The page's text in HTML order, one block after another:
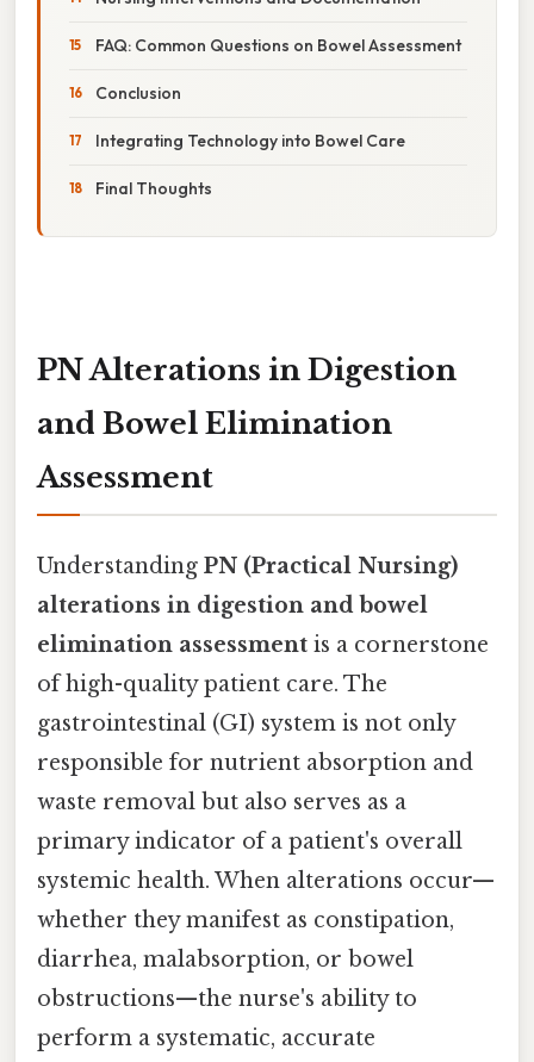
FAQ: Common Questions on Bowel Assessment
Conclusion
Integrating Technology into Bowel Care
Final Thoughts
PN Alterations in Digestion
and Bowel Elimination
Assessment
Understanding PN (Practical Nursing)
alterations in digestion and bowel
elimination assessment is a cornerstone
of high-quality patient care. The
gastrointestinal (GI) system is not only
responsible for nutrient absorption and
waste removal but also serves as a
primary indicator of a patient's overall
systemic health. When alterations occur—
whether they manifest as constipation,
diarrhea, malabsorption, or bowel
obstructions—the nurse's ability to
perform a systematic, accurate